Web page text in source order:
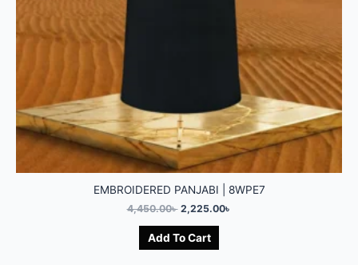
EMBROIDERED PANJABI | 8WPE7
4,450.00৳ 2,225.00৳
Add To Cart